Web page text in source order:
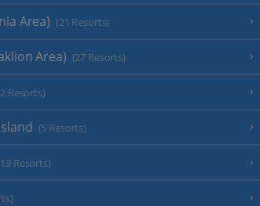
Area) (21 Resorts)
Area) (27 Resorts)
Resorts)
(5 Resorts)
Resorts)